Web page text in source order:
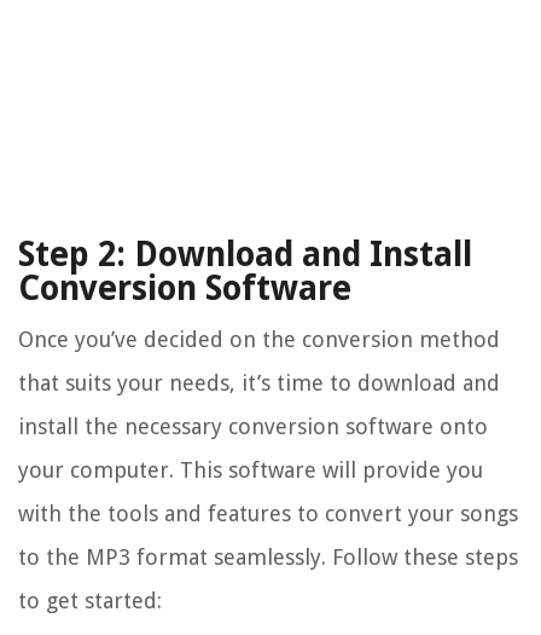
Step 2: Download and Install
Conversion Software
Once you’ve decided on the conversion method
that suits your needs, it’s time to download and
install the necessary conversion software onto
your computer. This software will provide you
with the tools and features to convert your songs
to the MP3 format seamlessly. Follow these steps
to get started: